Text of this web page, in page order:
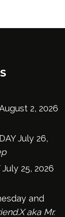
2, 2026
July 26,
July 25, 2026
and
aka Mr.